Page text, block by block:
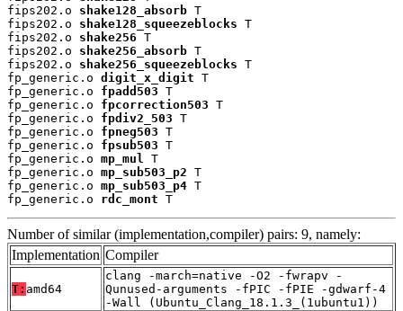
fips202.o shake128_absorb T
fips202.o shake128_squeezeblocks T
fips202.o shake256 T
fips202.o shake256_absorb T
fips202.o shake256_squeezeblocks T
fp_generic.o digit_x_digit T
fp_generic.o fpadd503 T
fp_generic.o fpcorrection503 T
fp_generic.o fpdiv2_503 T
fp_generic.o fpneg503 T
fp_generic.o fpsub503 T
fp_generic.o mp_mul T
fp_generic.o mp_sub503_p2 T
fp_generic.o mp_sub503_p4 T
fp_generic.o rdc_mont T
Number of similar (implementation,compiler) pairs: 9, namely:
Implementation Compiler
T: amd64
clang -march=native -O2 -fwrapv -
Qunused-arguments -fPIC -fPIE -gdwarf-4
-Wall (Ubuntu_Clang_18.1.3_(1ubuntu1))